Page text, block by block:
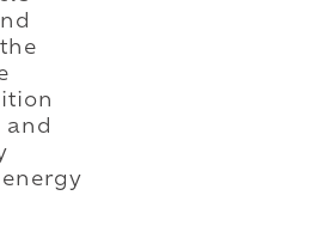
and